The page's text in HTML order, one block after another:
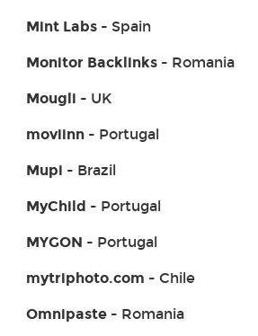
Mint Labs- Spain
Monitor Backlinks- Romania
Mougli - UK
moviinn- Portugal
Mupi - Brazil
MyChild - Portugal
MYGON - Portugal
mytriphoto.com - Chile
Omnipaste- Romania